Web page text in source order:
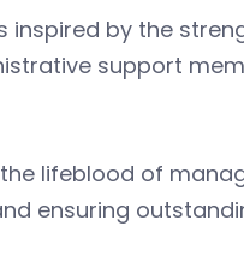
inspired by the
support
lifeblood of
ensuring